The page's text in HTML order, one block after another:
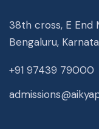
38th cross, E End
Bengaluru,
+91 97439 79000